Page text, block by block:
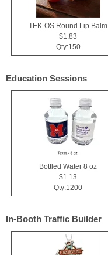
TEK-OS Round Lip Balm
$1.83
Qty:150
Education Sessions
Bottled Water 8 oz
$1.13
Qty:1200
In-Booth Traffic Builder